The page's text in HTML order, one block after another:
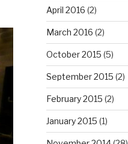
April 2016 (2)
March 2016 (2)
October 2015 (5)
September 2015 (2)
February 2015 (2)
January 2015 (1)